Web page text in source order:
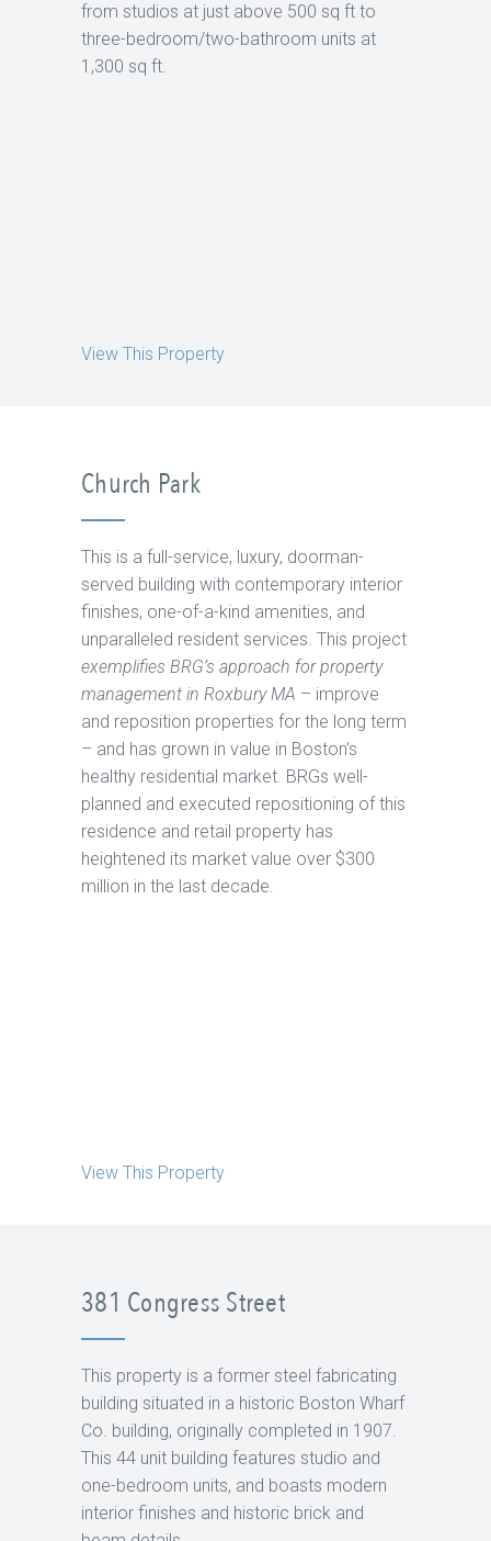
from studios at just above 500 sq ft to
three-bedroom/two-bathroom units at
1,300 sq ft.
View This Property
Church Park
This is a full-service, luxury, doorman-
served building with contemporary interior
finishes, one-of-a-kind amenities, and
unparalleled resident services. This project
exemplifies BRG’s approach for property
management in Roxbury MA – improve
and reposition properties for the long term
– and has grown in value in Boston’s
healthy residential market. BRGs well-
planned and executed repositioning of this
residence and retail property has
heightened its market value over $300
million in the last decade.
View This Property
381 Congress Street
This property is a former steel fabricating
building situated in a historic Boston Wharf
Co. building, originally completed in 1907.
This 44 unit building features studio and
one-bedroom units, and boasts modern
interior finishes and historic brick and